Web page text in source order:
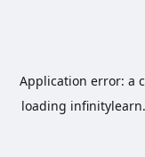
Application error: a
loading